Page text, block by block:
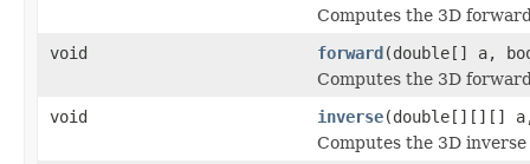
Computes the 3D
void
forward(double[] a,
Computes the 3D
void
inverse(double[][][]
Computes the 3D